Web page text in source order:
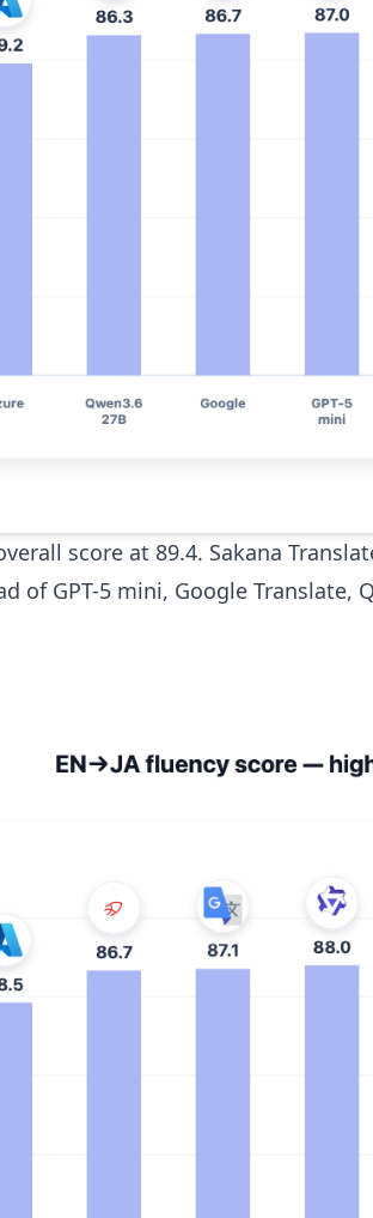
score at 89.4. Sakana
of GPT-5 mini, Google Translate,